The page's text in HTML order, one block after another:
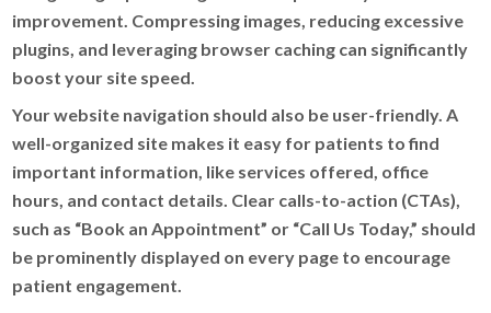
improvement. Compressing images, reducing excessive
plugins, and leveraging browser caching can significantly
boost your site speed.
Your website navigation should also be user-friendly. A
well-organized site makes it easy for patients to find
important information, like services offered, office
hours, and contact details. Clear calls-to-action (CTAs),
such as “Book an Appointment” or “Call Us Today,” should
be prominently displayed on every page to encourage
patient engagement.